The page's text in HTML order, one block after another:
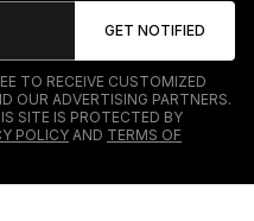
TO RECEIVE CUSTOMIZED
OUR ADVERTISING PARTNERS.
SITE IS PROTECTED BY
POLICYAND TERMS OF